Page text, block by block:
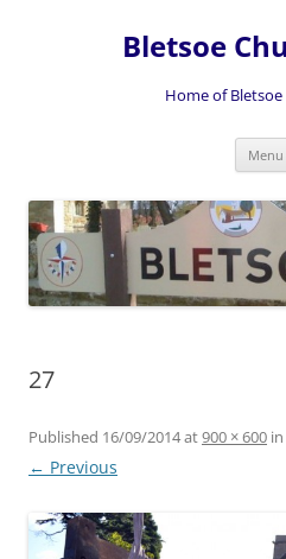
Bletsoe
Home of Bletsoe
Menu
27
Published 16/09/2014at900 × 600 in
← Previous